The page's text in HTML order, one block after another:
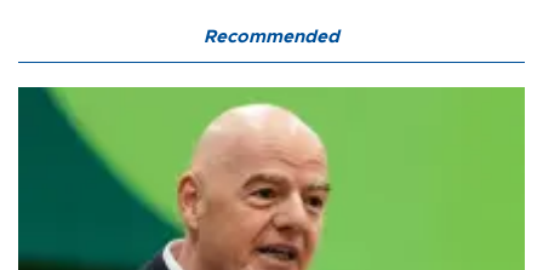
Recommended